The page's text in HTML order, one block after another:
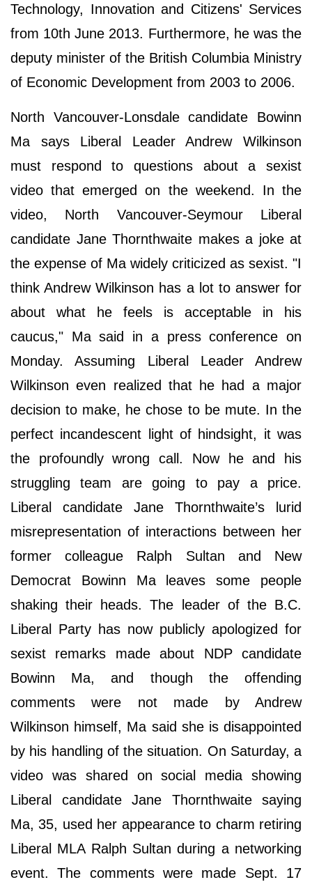
Technology, Innovation and Citizens' Services
from 10th June 2013. Furthermore, he was the
deputy minister of the British Columbia Ministry
of Economic Development from 2003 to 2006.
North Vancouver-Lonsdale candidate Bowinn
Ma says Liberal Leader Andrew Wilkinson
must respond to questions about a sexist
video that emerged on the weekend. In the
video, North Vancouver-Seymour Liberal
candidate Jane Thornthwaite makes a joke at
the expense of Ma widely criticized as sexist. "I
think Andrew Wilkinson has a lot to answer for
about what he feels is acceptable in his
caucus," Ma said in a press conference on
Monday. Assuming Liberal Leader Andrew
Wilkinson even realized that he had a major
decision to make, he chose to be mute. In the
perfect incandescent light of hindsight, it was
the profoundly wrong call. Now he and his
struggling team are going to pay a price.
Liberal candidate Jane Thornthwaite’s lurid
misrepresentation of interactions between her
former colleague Ralph Sultan and New
Democrat Bowinn Ma leaves some people
shaking their heads. The leader of the B.C.
Liberal Party has now publicly apologized for
sexist remarks made about NDP candidate
Bowinn Ma, and though the offending
comments were not made by Andrew
Wilkinson himself, Ma said she is disappointed
by his handling of the situation. On Saturday, a
video was shared on social media showing
Liberal candidate Jane Thornthwaite saying
Ma, 35, used her appearance to charm retiring
Liberal MLA Ralph Sultan during a networking
event. The comments were made Sept. 17